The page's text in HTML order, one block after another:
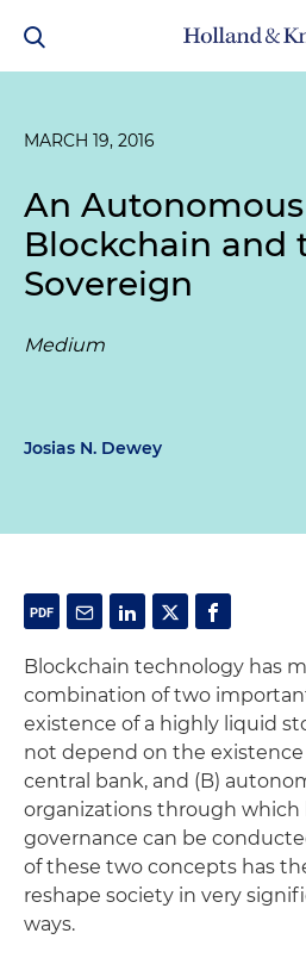
MARCH 19, 2016
An
Blockchain and
Sovereign
Medium
Josias N. Dewey
Blockchain technology has
combination of two
existence of a highly liquid
not depend on the existence
central bank, and (B)
organizations through which
governance can be
of these two concepts has
reshape society in very
ways.